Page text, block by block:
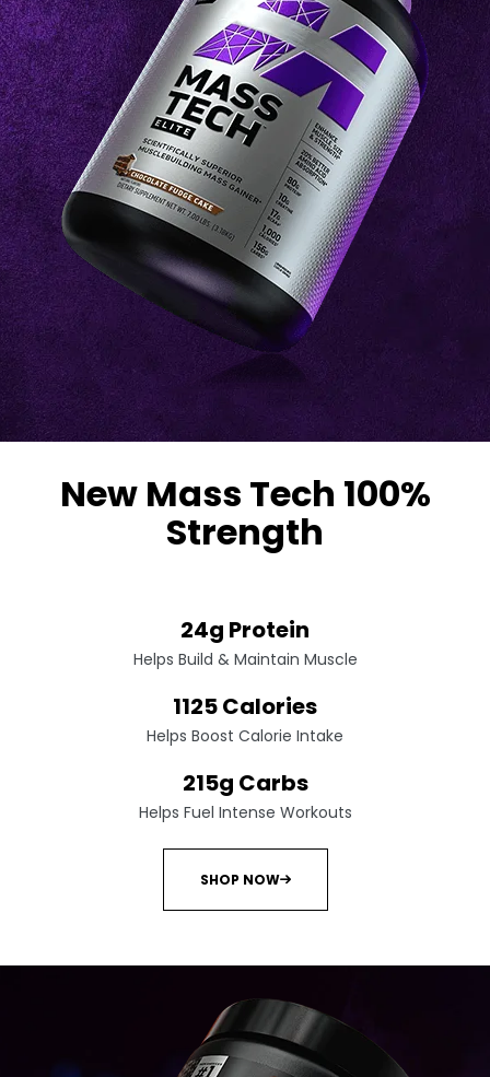
New Mass Tech 100%
Strength
24g Protein
Helps Build & Maintain Muscle
1125 Calories
Helps Boost Calorie Intake
215g Carbs
Helps Fuel Intense Workouts
SHOP NOW